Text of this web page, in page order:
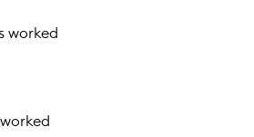
worked